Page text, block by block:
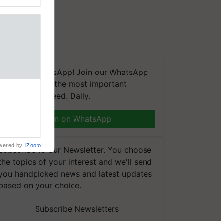
We're on WhatsApp! Join our WhatsApp
group and get the most important
updates you need. Daily.
Join on WhatsApp
to our Newsletter. You choose
topics of your interest and we'll send
handpicked news and latest updates
on your choice.
Subscribe Newsletters
by iZooto